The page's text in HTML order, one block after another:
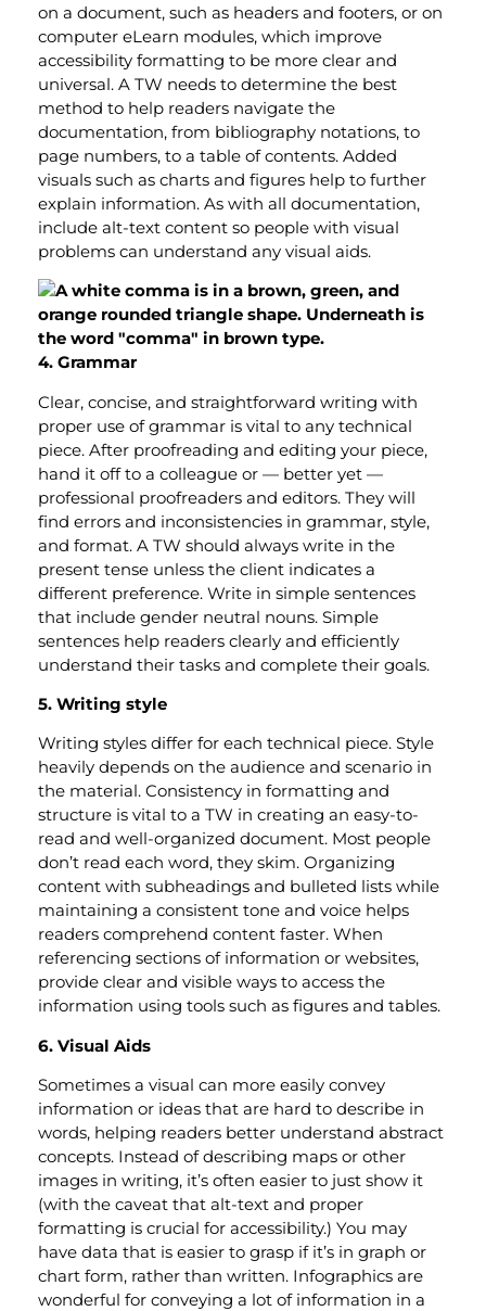
on a document, such as headers and footers, or on
computer eLearn modules, which improve
accessibility formatting to be more clear and
universal. A TW needs to determine the best
method to help readers navigate the
documentation, from bibliography notations, to
page numbers, to a table of contents. Added
visuals such as charts and figures help to further
explain information. As with all documentation,
include alt-text content so people with visual
problems can understand any visual aids.
4. Grammar
Clear, concise, and straightforward writing with
proper use of grammar is vital to any technical
piece. After proofreading and editing your piece,
hand it off to a colleague or — better yet —
professional proofreaders and editors. They will
find errors and inconsistencies in grammar, style,
and format. A TW should always write in the
present tense unless the client indicates a
different preference. Write in simple sentences
that include gender neutral nouns. Simple
sentences help readers clearly and efficiently
understand their tasks and complete their goals.
5. Writing style
Writing styles differ for each technical piece. Style
heavily depends on the audience and scenario in
the material. Consistency in formatting and
structure is vital to a TW in creating an easy-to-
read and well-organized document. Most people
don’t read each word, they skim. Organizing
content with subheadings and bulleted lists while
maintaining a consistent tone and voice helps
readers comprehend content faster. When
referencing sections of information or websites,
provide clear and visible ways to access the
information using tools such as figures and tables.
6. Visual Aids
Sometimes a visual can more easily convey
information or ideas that are hard to describe in
words, helping readers better understand abstract
concepts. Instead of describing maps or other
images in writing, it’s often easier to just show it
(with the caveat that alt-text and proper
formatting is crucial for accessibility.) You may
have data that is easier to grasp if it’s in graph or
chart form, rather than written. Infographics are
wonderful for conveying a lot of information in a